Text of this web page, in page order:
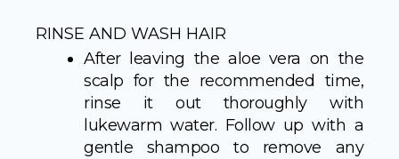
RINSE AND WASH HAIR
After leaving the aloe vera on the
scalp for the recommended time,
rinse it out thoroughly with
lukewarm water. Follow up with a
gentle shampoo to remove any